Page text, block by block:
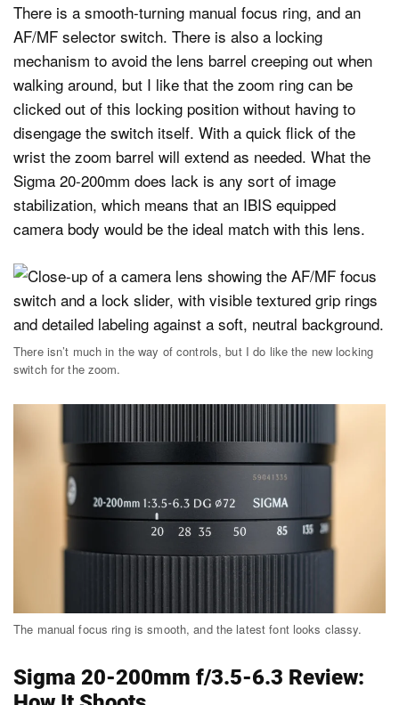
There is a smooth-turning manual focus ring, and an
AF/MF selector switch. There is also a locking
mechanism to avoid the lens barrel creeping out when
walking around, but I like that the zoom ring can be
clicked out of this locking position without having to
disengage the switch itself. With a quick flick of the
wrist the zoom barrel will extend as needed. What the
Sigma 20-200mm does lack is any sort of image
stabilization, which means that an IBIS equipped
camera body would be the ideal match with this lens.
There isn’t much in the way of controls, but I do like the new locking
switch for the zoom.
The manual focus ring is smooth, and the latest font looks classy.
Sigma 20-200mm f/3.5-6.3 Review: